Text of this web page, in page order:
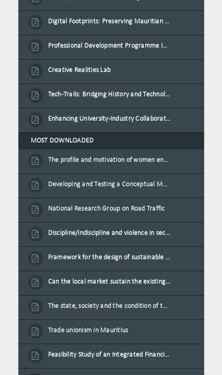
Digital Footprints: Preserving Mauritian Heritage through Immersive Media
Professional Development Programme in Extended Reality and Gamification for Education Practitioners
Creative Realities Lab
Tech-Trails: Bridging History and Technology for Port-Louis' Heritage Landmarks
Enhancing University-Industry Collaboration for Sustainability through Multimedia Creation and Innovative Service Learning
MOST DOWNLOADED
The profile and motivation of women entrepreneurs in Mauritius
Developing and Testing a Conceptual Model on Plastic Card Adoption for emerging countries: A case of Mauritius
National Research Group on Road Traffic
Discipline/indiscipline and violence in secondary schools
Framework for the design of sustainable residential buildings in Mauritius
Can the local market sustain the existing locally oriented garment production capacity.
The state, society and the condition of the Mauritian child in Mauritius
Trade unionism in Mauritius
Feasibility Study of an Integrated Financial Literacy Assistance Strategy for Small Medium Enterprises in Mauritius